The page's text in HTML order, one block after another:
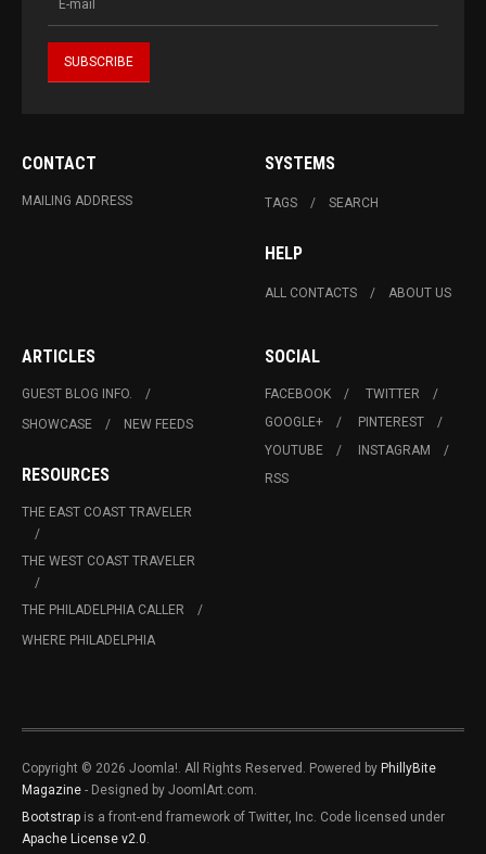
CONTACT
MAILING ADDRESS
SYSTEMS
TAGS SEARCH
HELP
ALL CONTACTS ABOUT US
ARTICLES
GUEST BLOG INFO.
SHOWCASE
NEW FEEDS
RESOURCES
THE EAST COAST TRAVELER
THE WEST COAST TRAVELER
THE PHILADELPHIA CALLER
WHERE PHILADELPHIA
SOCIAL
FACEBOOK
TWITTER
GOOGLE+
PINTEREST
YOUTUBE
INSTAGRAM
RSS
Copyright © 2026 Joomla!. All Rights Reserved. Powered by PhillyBite
Magazine - Designed by JoomlArt.com.
Bootstrap is a front-end framework of Twitter, Inc. Code licensed under
Apache License v2.0